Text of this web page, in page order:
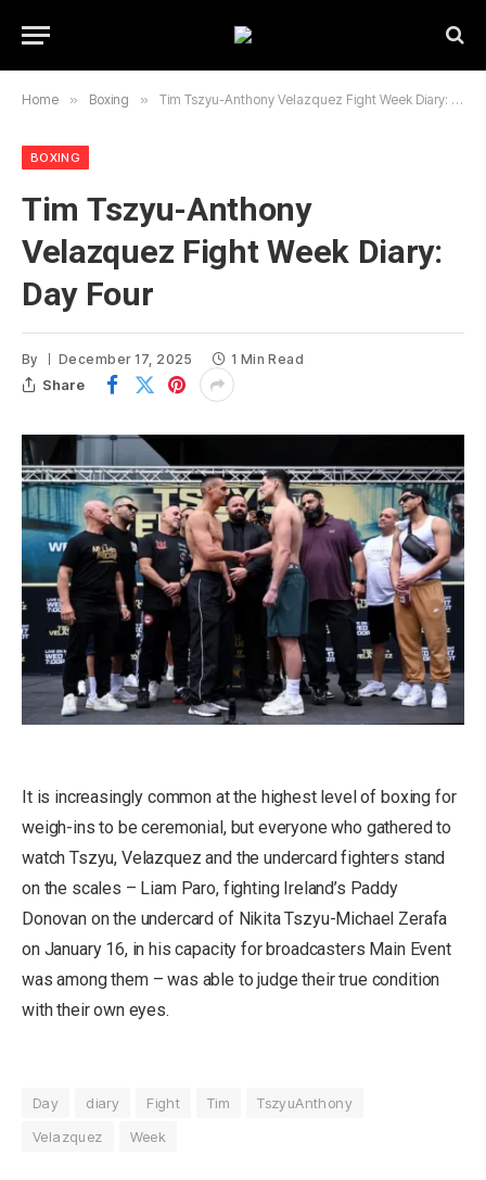
Home » Boxing » Tim Tszyu-Anthony Velazquez Fight Week Diary: Day Four
BOXING
Tim Tszyu-Anthony
Velazquez Fight Week Diary:
Day Four
By December 17, 2025 1 Min Read
Share
It is increasingly common at the highest level of boxing for
weigh-ins to be ceremonial, but everyone who gathered to
watch Tszyu, Velazquez and the undercard fighters stand
on the scales – Liam Paro, fighting Ireland’s Paddy
Donovan on the undercard of Nikita Tszyu-Michael Zerafa
on January 16, in his capacity for broadcasters Main Event
was among them – was able to judge their true condition
with their own eyes.
Day diary Fight Tim
TszyuAnthony
Velazquez
Week